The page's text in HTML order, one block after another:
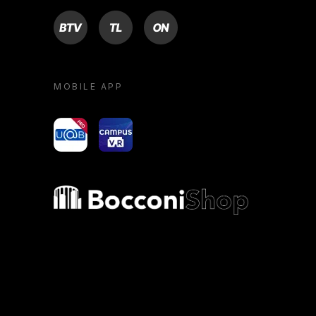
BTV TL ON
MOBILE APP
yoU@B Campus VR
Bocconi shop